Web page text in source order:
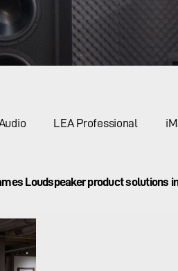
LEA Professional
Loudspeaker product solutions